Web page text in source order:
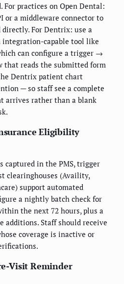
For practices on Open Dental:
or a middleware connector to
For Dentrix: use a
capable tool like
can configure a trigger →
that reads the submitted form
Dentrix patient chart
— so staff see a complete
arrives rather than a blank
Eligibility
captured in the PMS, trigger
clearinghouses (Availity,
support automated
a nightly batch check for
the next 72 hours, plus a
additions. Staff should receive
coverage is inactive or
Visit Reminder